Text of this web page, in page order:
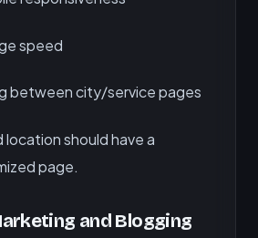
speed
between city/service pages
location should have a
page.
and Blogging